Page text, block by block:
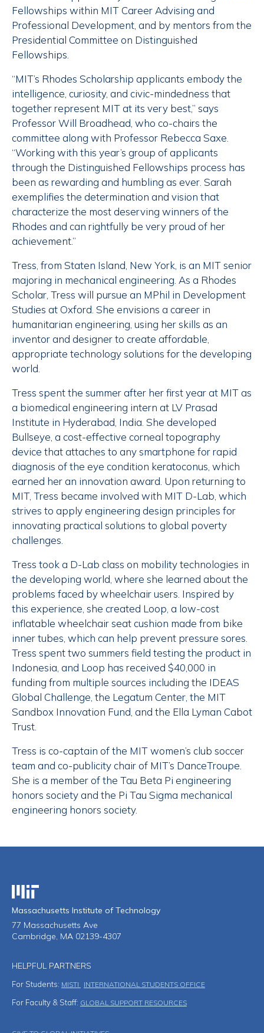
Fellowships within MIT Career Advising and
Professional Development, and by mentors from the
Presidential Committee on Distinguished
Fellowships.
“MIT’s Rhodes Scholarship applicants embody the
intelligence, curiosity, and civic-mindedness that
together represent MIT at its very best,” says
Professor Will Broadhead, who co-chairs the
committee along with Professor Rebecca Saxe.
“Working with this year’s group of applicants
through the Distinguished Fellowships process has
been as rewarding and humbling as ever. Sarah
exemplifies the determination and vision that
characterize the most deserving winners of the
Rhodes and can rightfully be very proud of her
achievement.”
Tress, from Staten Island, New York, is an MIT senior
majoring in mechanical engineering. As a Rhodes
Scholar, Tress will pursue an MPhil in Development
Studies at Oxford. She envisions a career in
humanitarian engineering, using her skills as an
inventor and designer to create affordable,
appropriate technology solutions for the developing
world.
Tress spent the summer after her first year at MIT as
a biomedical engineering intern at LV Prasad
Institute in Hyderabad, India. She developed
Bullseye, a cost-effective corneal topography
device that attaches to any smartphone for rapid
diagnosis of the eye condition keratoconus, which
earned her an innovation award. Upon returning to
MIT, Tress became involved with MIT D-Lab, which
strives to apply engineering design principles for
innovating practical solutions to global poverty
challenges.
Tress took a D-Lab class on mobility technologies in
the developing world, where she learned about the
problems faced by wheelchair users. Inspired by
this experience, she created Loop, a low-cost
inflatable wheelchair seat cushion made from bike
inner tubes, which can help prevent pressure sores.
Tress spent two summers field testing the product in
Indonesia, and Loop has received $40,000 in
funding from multiple sources including the IDEAS
Global Challenge, the Legatum Center, the MIT
Sandbox Innovation Fund, and the Ella Lyman Cabot
Trust.
Tress is co-captain of the MIT women’s club soccer
team and co-publicity chair of MIT’s DanceTroupe.
She is a member of the Tau Beta Pi engineering
honors society and the Pi Tau Sigma mechanical
engineering honors society.
Massachusetts Institute of Technology
Massachusetts Institute of Technology
77 Massachusetts Ave
Cambridge, MA 02139-4307
HELPFUL PARTNERS
For Students: MISTI INTERNATIONAL STUDENTS OFFICE
For Faculty & Staff: GLOBAL SUPPORT RESOURCES